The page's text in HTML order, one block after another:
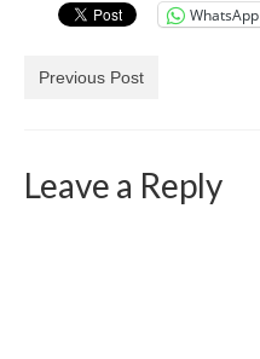
WhatsApp
Previous Post
Leave a Reply